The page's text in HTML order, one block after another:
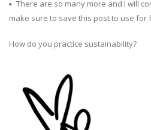
There are so many more and I will
make sure to save this post to use
How do you practice sustainability?